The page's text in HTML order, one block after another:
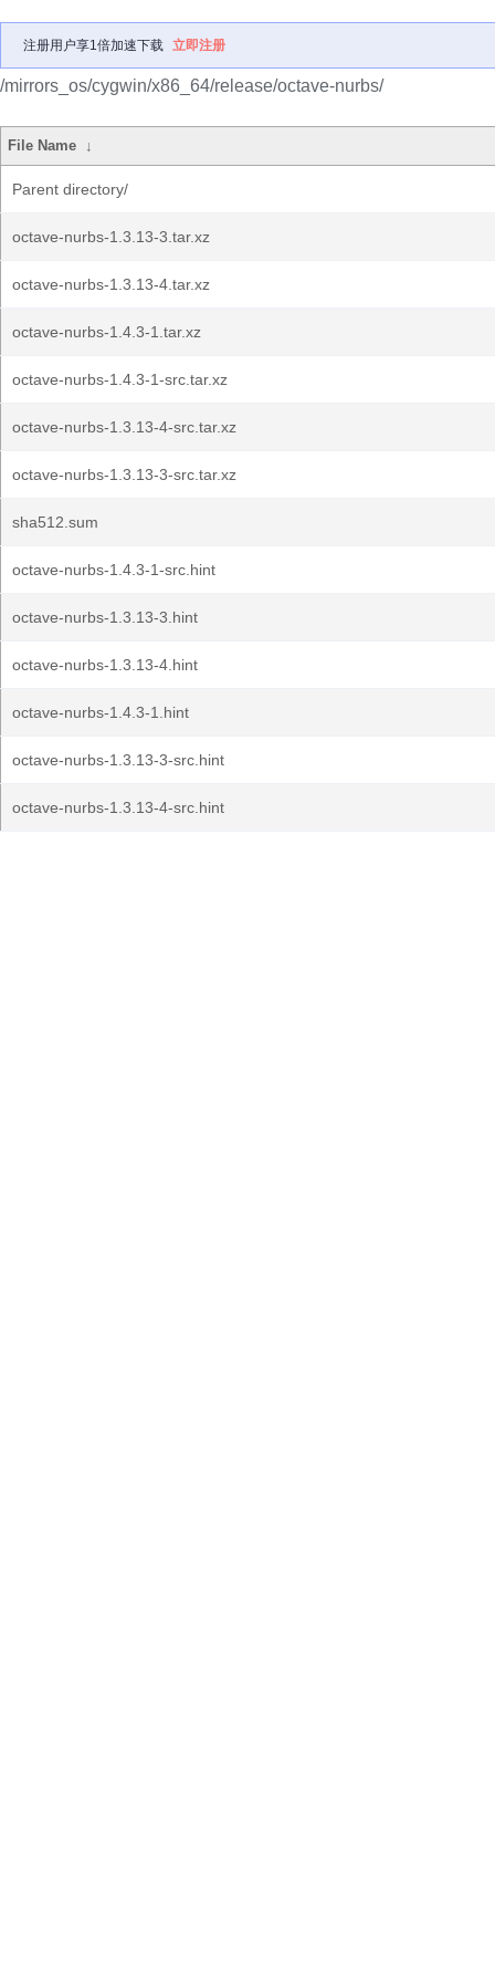
注册用户享1倍加速下载 立即注册
/mirrors_os/cygwin/x86_64/release/octave-nurbs/
File Name ↓
Parent directory/
octave-nurbs-1.3.13-3.tar.xz
octave-nurbs-1.3.13-4.tar.xz
octave-nurbs-1.4.3-1.tar.xz
octave-nurbs-1.4.3-1-src.tar.xz
octave-nurbs-1.3.13-4-src.tar.xz
octave-nurbs-1.3.13-3-src.tar.xz
sha512.sum
octave-nurbs-1.4.3-1-src.hint
octave-nurbs-1.3.13-3.hint
octave-nurbs-1.3.13-4.hint
octave-nurbs-1.4.3-1.hint
octave-nurbs-1.3.13-3-src.hint
octave-nurbs-1.3.13-4-src.hint